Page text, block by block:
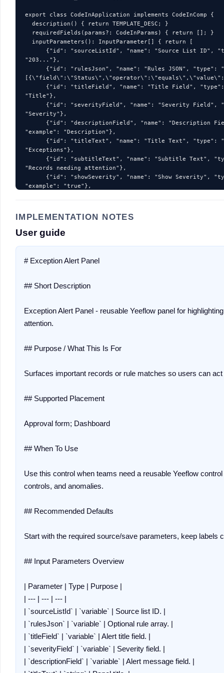
IMPLEMENTATION NOTES
User guide
# Exception Alert Panel
## Short Description
Exception Alert Panel - reusable Yeeflow panel for
attention.
## Purpose / What This Is For
Surfaces important records or rule matches so users can act
## Supported Placement
Approval form; Dashboard
## When To Use
Use this control when teams need a reusable Yeeflow
controls, and anomalies.
## Recommended Defaults
Start with the required source/save parameters, keep labels
## Input Parameters Overview
| Parameter | Type | Purpose |
| --- | --- | --- |
| `sourceListId` | `variable` | Source list ID. |
| `rulesJson` | `variable` | Optional rule array. |
| `titleField` | `variable` | Alert title field. |
| `severityField` | `variable` | Severity field. |
| `descriptionField` | `variable` | Alert message field. |